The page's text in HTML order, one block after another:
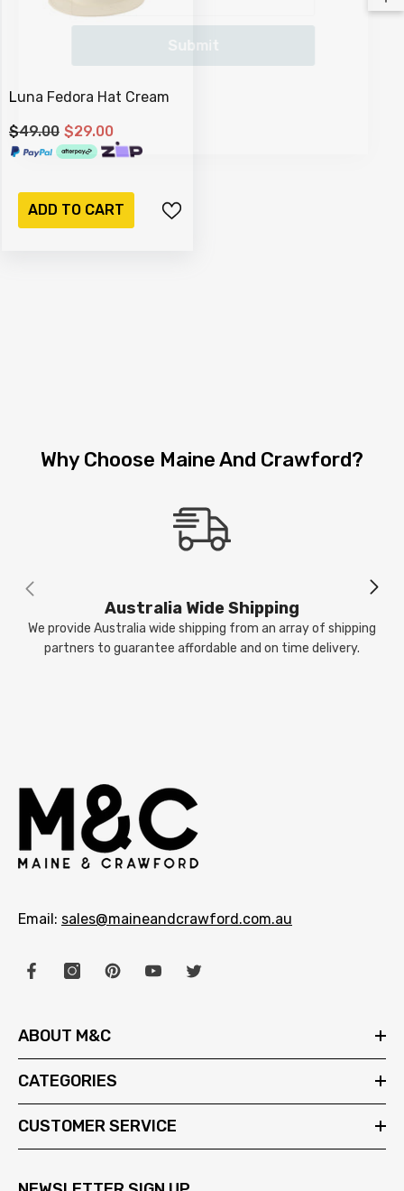
Luna Fedora Hat Cream
$49.00 $29.00
ADD TO CART
Why Choose Maine And Crawford?
Australia Wide Shipping
We provide Australia wide shipping from an array of shipping
partners to guarantee affordable and on time delivery.
Email: sales@maineandcrawford.com.au
ABOUT M&C
CATEGORIES
CUSTOMER SERVICE
Submit